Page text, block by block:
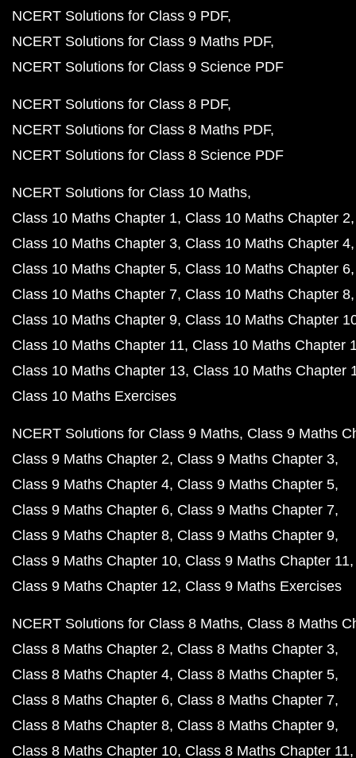
NCERT Solutions for Class 9 PDF
NCERT Solutions for Class 9 Maths PDF
NCERT Solutions for Class 9 Science PDF
NCERT Solutions for Class 8 PDF
NCERT Solutions for Class 8 Maths PDF
NCERT Solutions for Class 8 Science PDF
NCERT Solutions for Class 10 Maths
Class 10 Maths Chapter 1 Class 10 Maths Chapter 2
Class 10 Maths Chapter 3 Class 10 Maths Chapter 4
Class 10 Maths Chapter 5 Class 10 Maths Chapter 6
Class 10 Maths Chapter 7 Class 10 Maths Chapter 8
Class 10 Maths Chapter 9 Class 10 Maths Chapter
Class 10 Maths Chapter 11 Class 10 Maths Chapter
Class 10 Maths Chapter 13 Class 10 Maths Chapter
Class 10 Maths Exercises
NCERT Solutions for Class 9 Maths Class 9 Maths
Class 9 Maths Chapter 2 Class 9 Maths Chapter 3
Class 9 Maths Chapter 4 Class 9 Maths Chapter 5
Class 9 Maths Chapter 6 Class 9 Maths Chapter 7
Class 9 Maths Chapter 8 Class 9 Maths Chapter 9
Class 9 Maths Chapter 10 Class 9 Maths Chapter 11
Class 9 Maths Chapter 12 Class 9 Maths Exercises
NCERT Solutions for Class 8 Maths Class 8 Maths
Class 8 Maths Chapter 2 Class 8 Maths Chapter 3
Class 8 Maths Chapter 4 Class 8 Maths Chapter 5
Class 8 Maths Chapter 6 Class 8 Maths Chapter 7
Class 8 Maths Chapter 8 Class 8 Maths Chapter 9
Class 8 Maths Chapter 10 Class 8 Maths Chapter 11